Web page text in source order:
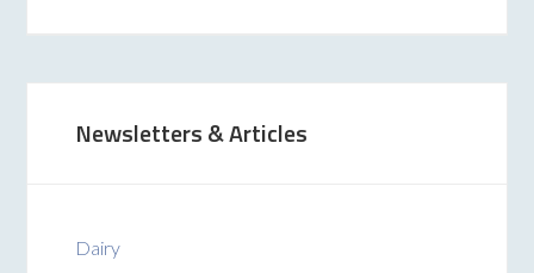
Newsletters & Articles
Dairy